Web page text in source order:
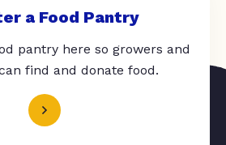
a Food Pantry
pantry here so growers and
find and donate food.